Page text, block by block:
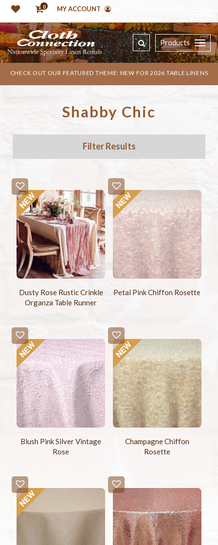
0 MY ACCOUNT
Products
CHECK OUT OUR FEATURED THEME: NEW FOR 2026 TABLE LINENS
Shabby Chic
Filter Results
Dusty Rose Rustic Crinkle
Organza Table Runner
Petal Pink Chiffon Rosette
Blush Pink Silver Vintage
Rose
Champagne Chiffon
Rosette